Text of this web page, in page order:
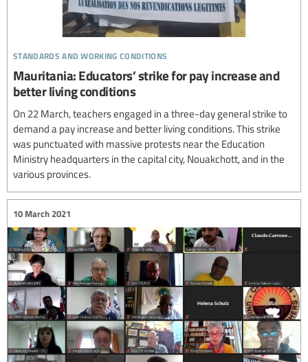
standards and working conditions
Mauritania: Educators’ strike for pay increase and
better living conditions
On 22 March, teachers engaged in a three-day general strike to
demand a pay increase and better living conditions. This strike
was punctuated with massive protests near the Education
Ministry headquarters in the capital city, Nouakchott, and in the
various provinces.
10 March 2021